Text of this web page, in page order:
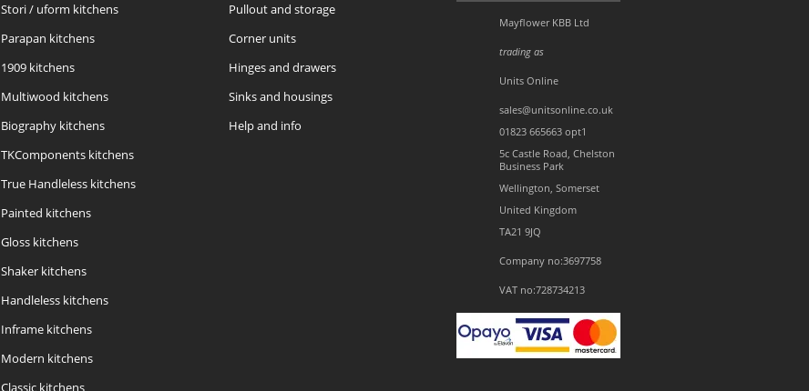
Stori / uform kitchens
Parapan kitchens
1909 kitchens
Multiwood kitchens
Biography kitchens
TKComponents kitchens
True Handleless kitchens
Painted kitchens
Gloss kitchens
Shaker kitchens
Handleless kitchens
Inframe kitchens
Modern kitchens
Classic kitchens
Pullout and storage
Corner units
Hinges and drawers
Sinks and housings
Help and info
Mayflower KBB Ltd
trading as
Units Online
sales@unitsonline.co.uk
01823 665663 opt1
5c Castle Road, Chelston
Business Park
Wellington, Somerset
United Kingdom
TA21 9JQ
Company no:3697758
VAT no:728734213